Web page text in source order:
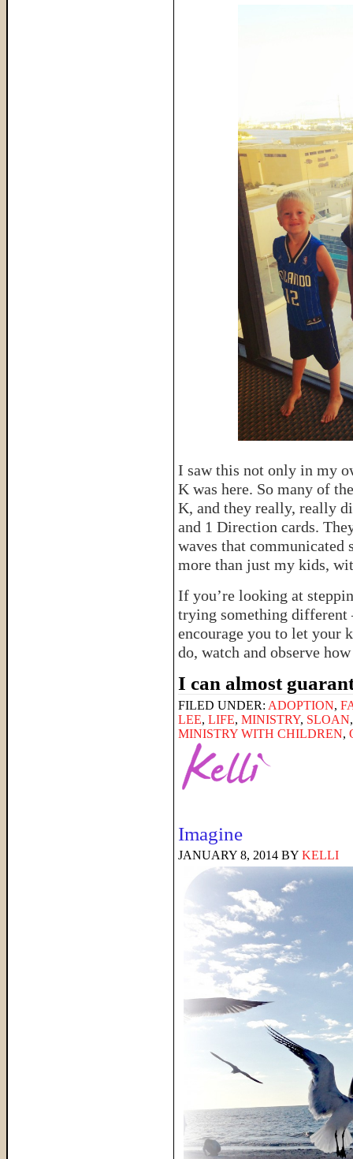
I saw this not only in my
K was here. So many of
K, and they really, really
and 1 Direction cards.
waves that communicated
more than just my kids,
If you’re looking at
trying something different
encourage you to let your
do, watch and observe
I can almost
FILED UNDER: ADOPTION,
LEE, LIFE, MINISTRY, SLOAN
MINISTRY WITH CHILDREN,
Imagine
JANUARY 8, 2014 BY KELLI